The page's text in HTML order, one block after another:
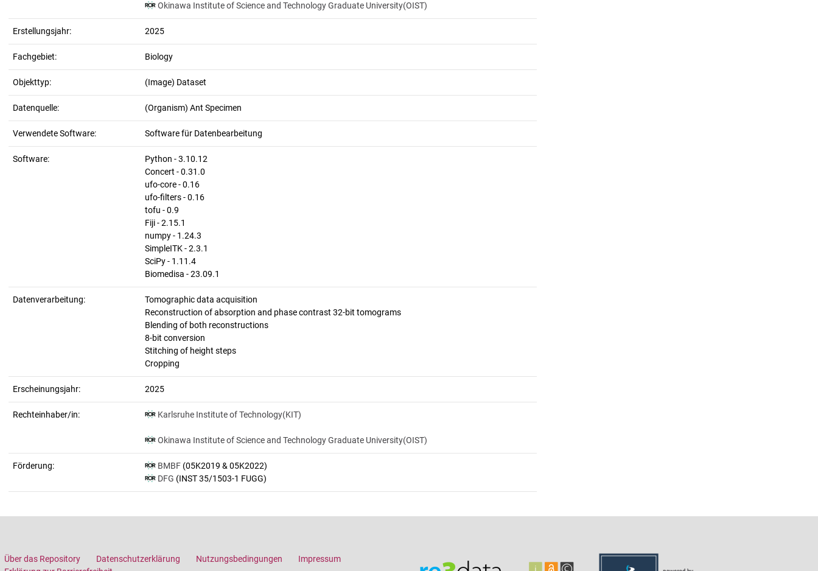
Okinawa Institute of Science and Technology Graduate University(OIST)
Erstellungsjahr: 2025
Fachgebiet: Biology
Objekttyp: (Image) Dataset
Datenquelle: (Organism) Ant Specimen
Verwendete Software: Software für Datenbearbeitung
Software:
Python - 3.10.12
Concert - 0.31.0
ufo-core - 0.16
ufo-filters - 0.16
tofu - 0.9
Fiji - 2.15.1
numpy - 1.24.3
SimpleITK - 2.3.1
SciPy - 1.11.4
Biomedisa - 23.09.1
Datenverarbeitung:
Tomographic data acquisition
Reconstruction of absorption and phase contrast 32-bit tomograms
Blending of both reconstructions
8-bit conversion
Stitching of height steps
Cropping
Erscheinungsjahr: 2025
Rechteinhaber/in: Karlsruhe Institute of Technology(KIT)
Okinawa Institute of Science and Technology Graduate University(OIST)
Förderung: BMBF (05K2019 & 05K2022)
DFG (INST 35/1503-1 FUGG)
Über das Repository Datenschutzerklärung Nutzungsbedingungen
Impressum